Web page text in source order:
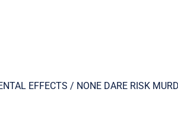
EFFECTS / NONE DARE RISK